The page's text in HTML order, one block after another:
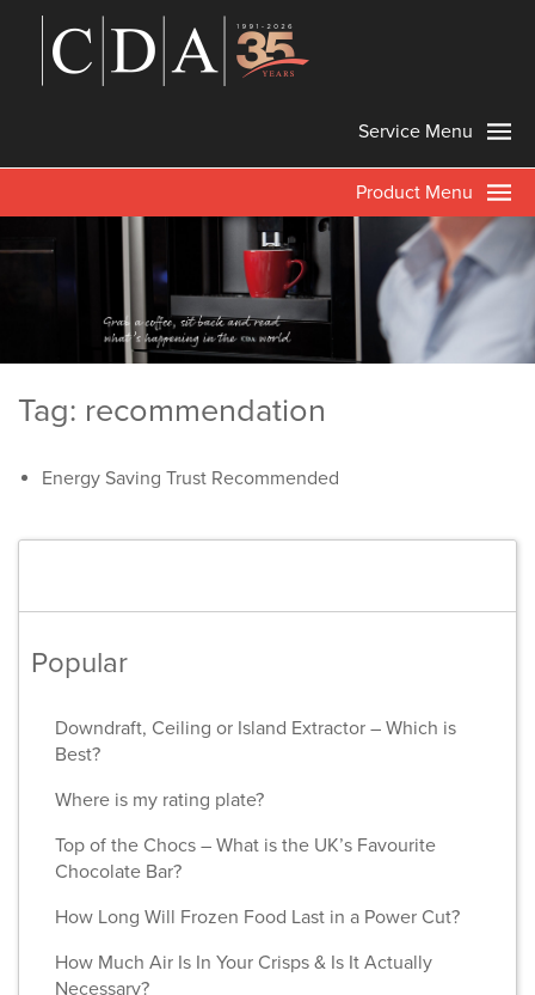
Service Menu
Product Menu
Tag: recommendation
Energy Saving Trust Recommended
Popular
Downdraft, Ceiling or Island Extractor – Which is
Best?
Where is my rating plate?
Top of the Chocs – What is the UK’s Favourite
Chocolate Bar?
How Long Will Frozen Food Last in a Power Cut?
How Much Air Is In Your Crisps & Is It Actually
Necessary?